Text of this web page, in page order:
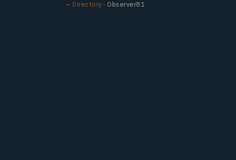
← Directory · Observer81